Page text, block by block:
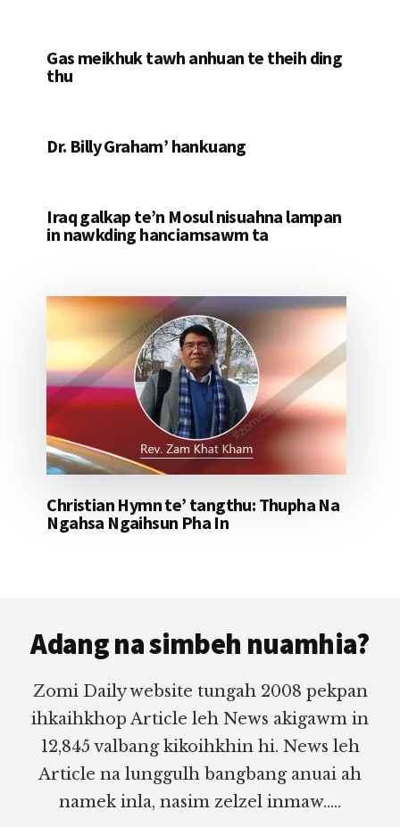
Gas meikhuk tawh anhuan te theih ding
thu
Dr. Billy Graham’ hankuang
Iraq galkap te’n Mosul nisuahna lampan
in nawkding hanciamsawm ta
Christian Hymn te’ tangthu: Thupha Na
Ngahsa Ngaihsun Pha In
Adang na simbeh nuamhia?
Zomi Daily website tungah 2008 pekpan
ihkaihkhop Article leh News akigawm in
12,845 valbang kikoihkhin hi. News leh
Article na lunggulh bangbang anuai ah
namek inla, nasim zelzel inmaw.....